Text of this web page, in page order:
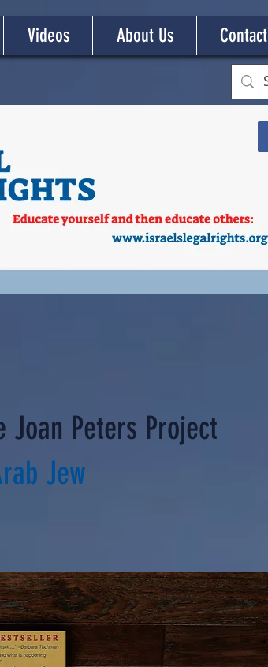
Videos About Us Contact
Peters Project
Jew